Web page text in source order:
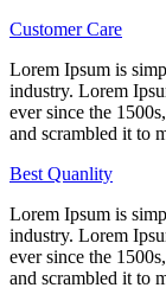
Customer Care
Lorem Ipsum is
industry. Lorem
ever since the
and scrambled it to
Best Quanlity
Lorem Ipsum is
industry. Lorem
ever since the
and scrambled it to